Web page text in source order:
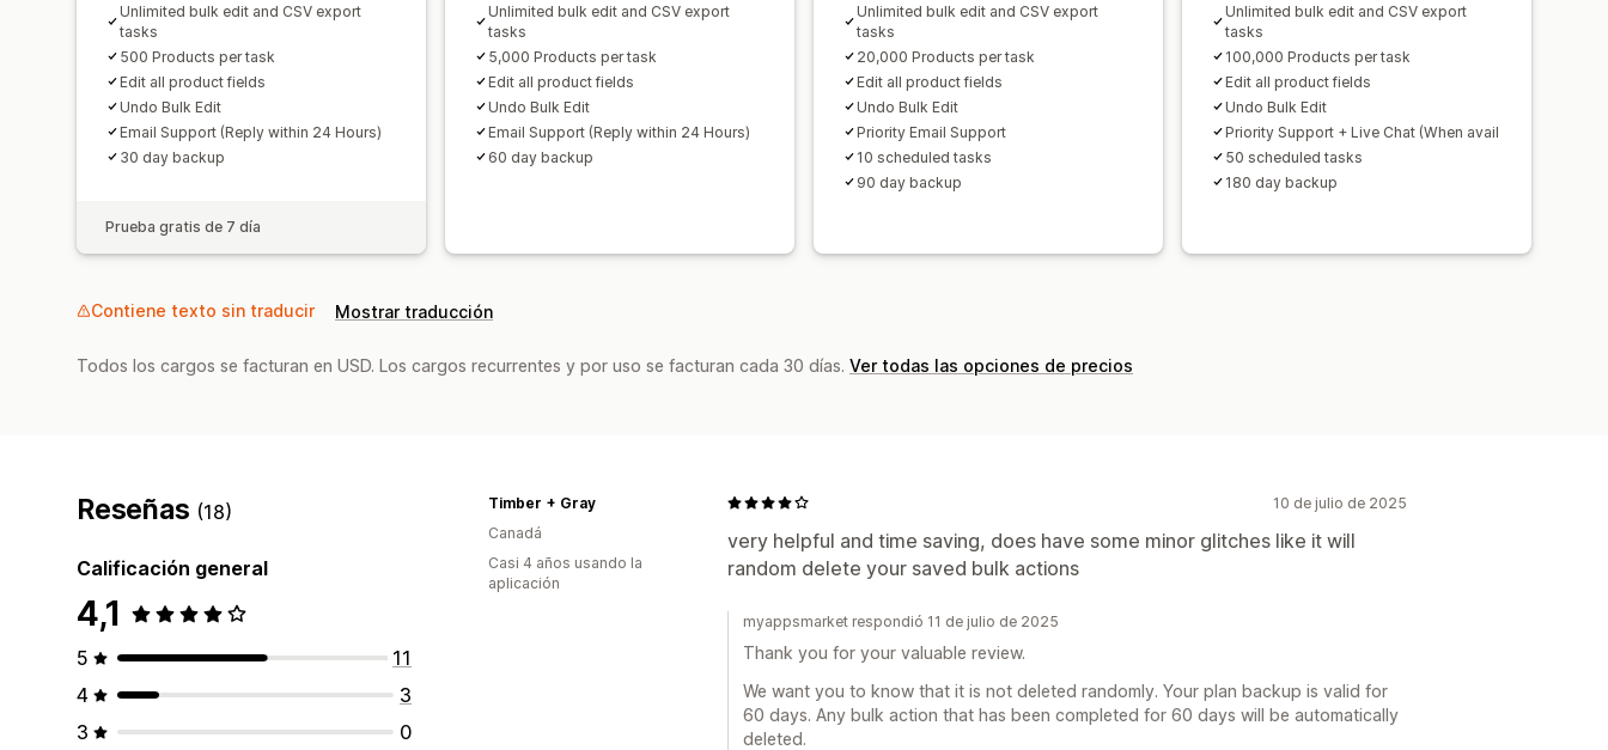
Unlimited bulk edit and CSV export
tasks
500 Products per task
Edit all product fields
Undo Bulk Edit
Email Support (Reply within 24 Hours)
30 day backup
Prueba gratis de 7 día
Unlimited bulk edit and CSV export
tasks
5,000 Products per task
Edit all product fields
Undo Bulk Edit
Email Support (Reply within 24 Hours)
60 day backup
Unlimited bulk edit and CSV export
tasks
20,000 Products per task
Edit all product fields
Undo Bulk Edit
Priority Email Support
10 scheduled tasks
90 day backup
Unlimited bulk edit and CSV export
tasks
100,000 Products per task
Edit all product fields
Undo Bulk Edit
Priority Support + Live Chat (When avail
50 scheduled tasks
180 day backup
Contiene texto sin traducir Mostrar traducción
Todos los cargos se facturan en USD. Los cargos recurrentes y por uso se facturan cada 30 días. Ver todas las opciones de precios
Reseñas (18)
Calificación general
4,1
5
11
4
3
3
0
10 de julio de 2025
very helpful and time saving, does have some minor glitches like it will
random delete your saved bulk actions
Timber + Gray
Canadá
Casi 4 años usando la
aplicación
myappsmarket respondió 11 de julio de 2025
Thank you for your valuable review.
We want you to know that it is not deleted randomly. Your plan backup is valid for
60 days. Any bulk action that has been completed for 60 days will be automatically
deleted.